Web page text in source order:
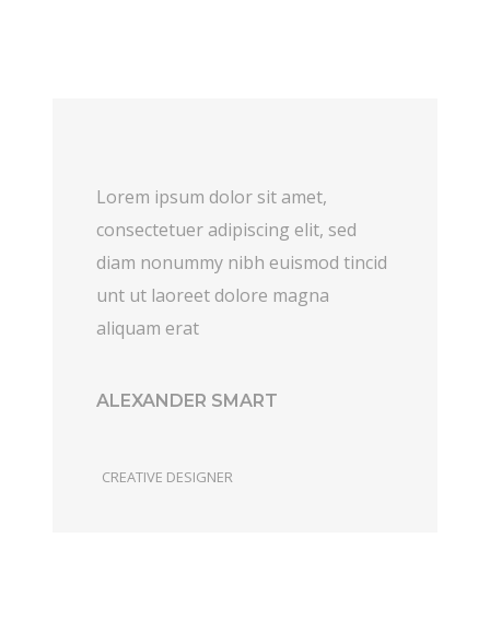
Lorem ipsum dolor sit amet,
consectetuer adipiscing elit, sed
diam nonummy nibh euismod tincid
unt ut laoreet dolore magna
aliquam erat
ALEXANDER SMART
CREATIVE DESIGNER